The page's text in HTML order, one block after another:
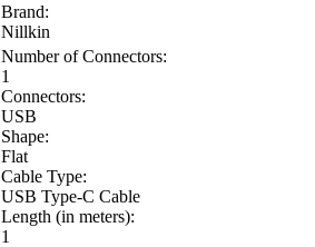
Brand:
Nillkin
Number of Connectors:
1
Connectors:
USB
Shape:
Flat
Cable Type:
USB Type-C Cable
Length (in meters):
1